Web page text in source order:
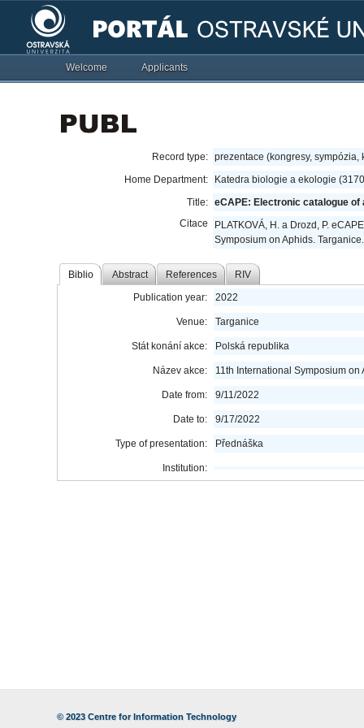
Welcome Applicants
Record type: prezentace (kongresy, sympózia,
Home Department:
Katedra biologie a ekologie
Title: eCAPE: Electronic catalogue of
Citace
PLATKOVÁ, H. a Drozd, P.
Symposium on Aphids.
Biblio Abstract References RIV
Publication year: 2022
Venue: Targanice
Stát konání akce: Polská republika
Název akce: 11th International Symposium on
Date from: 9/11/2022
Date to: 9/17/2022
Type of presentation: Přednáška
Institution:
© 2023 Centre for Information Technology